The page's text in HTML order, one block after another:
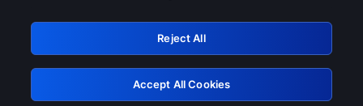
GRN: 0.861c2117.1786084942.600a2a77
Retry
Reject All
Accept All Cookies